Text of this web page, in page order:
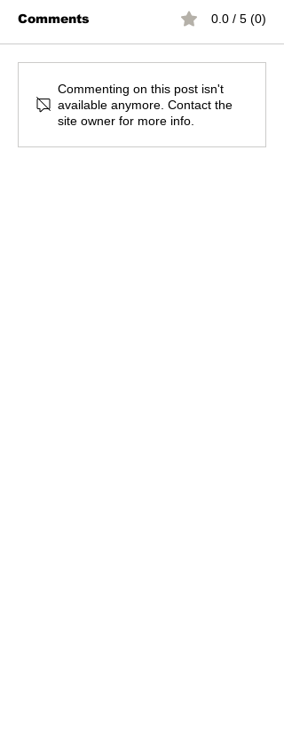
Comments 0.0 / 5 (0)
Commenting on this post isn't
available anymore. Contact the
site owner for more info.